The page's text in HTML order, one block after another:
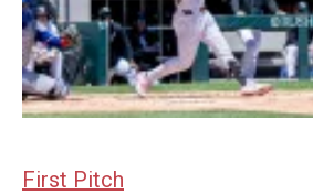
First Pitch